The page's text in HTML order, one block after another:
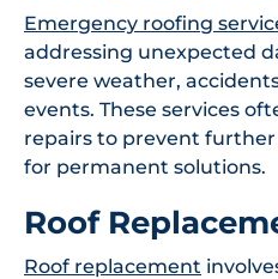
Emergency roofing
addressing unexpected
severe weather,
events. These services
repairs to prevent
for permanent solutions.
Roof
Roof replacement